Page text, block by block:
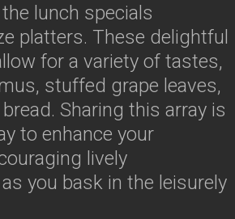
lunch specials
platters. These delightful
for a variety of tastes,
stuffed grape leaves,
Sharing this array is
to enhance your
lively
you bask in the leisurely